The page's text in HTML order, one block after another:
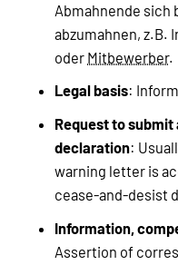
Abmahnende sich
abzumahnen, z.B.
oder Mitbewerber.
Legal basis:
Request to
declaration:
warning letter is
cease-and-desist
Information,
Assertion of